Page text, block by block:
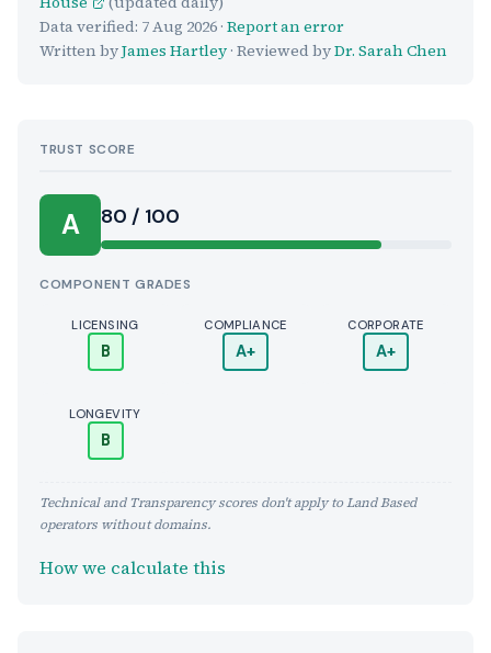
Data verified: 7 Aug 2026 · Report an error
Written byJames Hartley · Reviewed byDr. Sarah Chen
TRUST SCORE
A Score:
80 / 100
COMPONENT GRADES
LICENSING
B
COMPLIANCE
A+
CORPORATE
A+
LONGEVITY
B
Technical and Transparency scores don't apply to Land Based
operators without domains.
How we calculate this